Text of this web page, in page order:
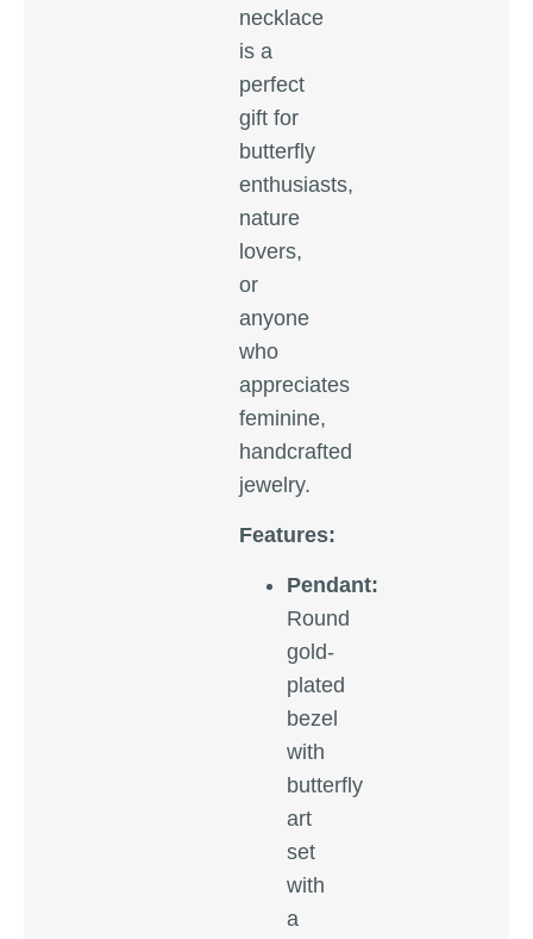
necklace
is a
perfect
gift for
butterfly
enthusiasts,
nature
lovers,
or
anyone
who
appreciates
feminine,
handcrafted
jewelry.
Features:
Pendant:
Round
gold-
plated
bezel
with
butterfly
art
set
with
a